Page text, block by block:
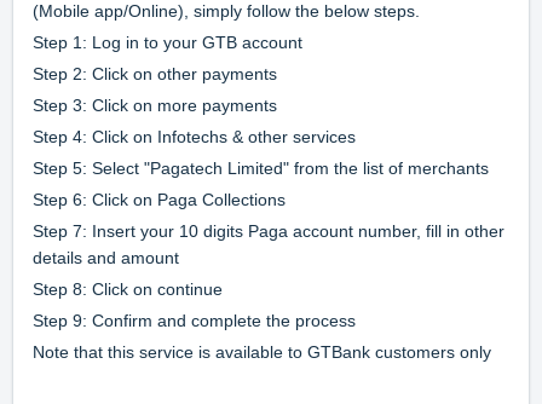
(Mobile app/Online), simply follow the below steps.
Step 1: Log in to your GTB account
Step 2: Click on other payments
Step 3: Click on more payments
Step 4: Click on Infotechs & other services
Step 5: Select "Pagatech Limited" from the list of merchants
Step 6: Click on Paga Collections
Step 7: Insert your 10 digits Paga account number, fill in other
details and amount
Step 8: Click on continue
Step 9: Confirm and complete the process
Note that this service is available to GTBank customers only